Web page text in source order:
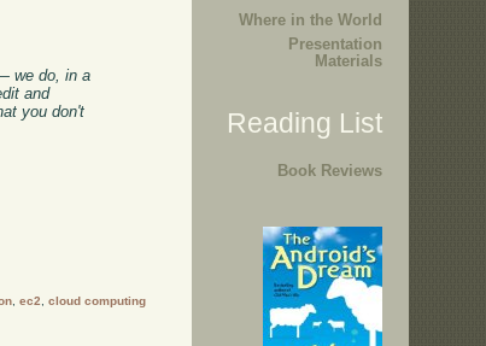
we do, in a
and
you don't
, ec2 cloud computing
Where in the World
Presentation
Materials
Reading List
Book Reviews